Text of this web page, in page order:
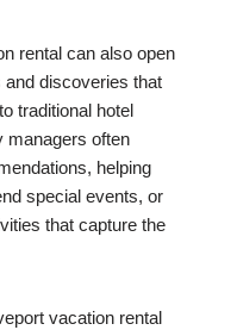
rental can also open
and discoveries that
traditional hotel
managers often
helping
special events, or
that capture the
vacation rental